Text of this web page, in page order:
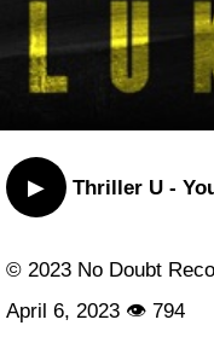
▶ Thriller U -
© 2023 No Doubt
April 6, 2023 👁 794